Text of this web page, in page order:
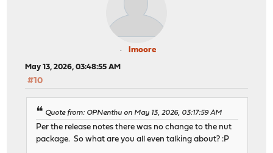
lmoore
May 13, 2026, 03:48:55 AM
#10
Quote from: OPNenthu on May 13, 2026, 03:17:59 AM
Per the release notes there was no change to the nut
package. So what are you all even talking about? :P